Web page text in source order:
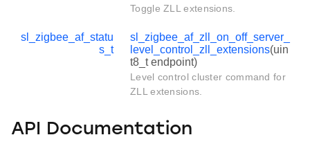
Toggle ZLL extensions.
sl_zigbee_af_statu
s_t
sl_zigbee_af_zll_on_off_server_
level_control_zll_extensions(uin
t8_t endpoint)
Level control cluster command for
ZLL extensions.
API Documentation